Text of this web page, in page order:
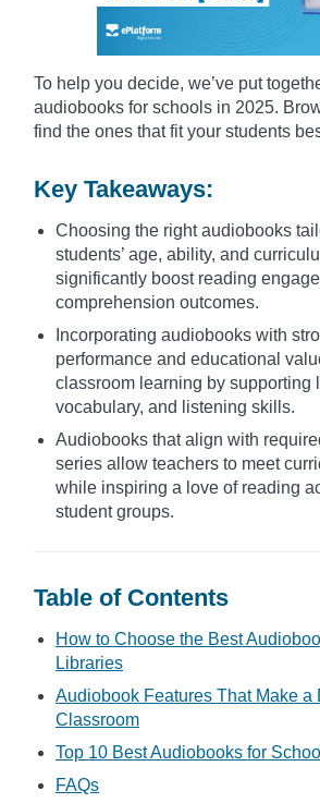
To help you decide, we’ve put
audiobooks for schools in 2025.
find the ones that fit your students
Key Takeaways:
Choosing the right audiobooks
students’ age, ability, and
significantly boost reading
comprehension outcomes.
Incorporating audiobooks with
performance and educational
classroom learning by supporting
vocabulary, and listening skills.
Audiobooks that align with
series allow teachers to meet
while inspiring a love of reading
student groups.
Table of Contents
How to Choose the Best
Libraries
Audiobook Features That Make a
Classroom
Top 10 Best Audiobooks for
FAQs